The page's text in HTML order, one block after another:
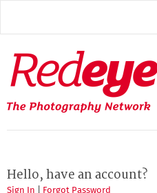
main
Redeye
The
photography
network
Hello, have an account?
Sign In Forgot Password